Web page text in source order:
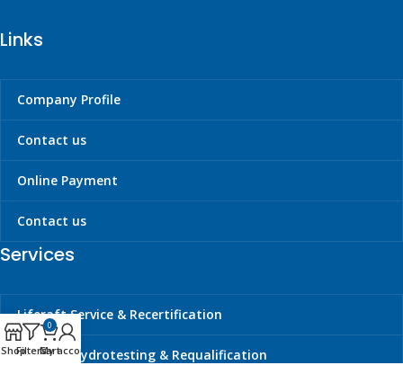
Links
Company Profile
Contact us
Online Payment
Contact us
Services
Liferaft Service & Recertification
Cylinder Hydrotesting & Requalification
ShopFilters
0
Cart
My account